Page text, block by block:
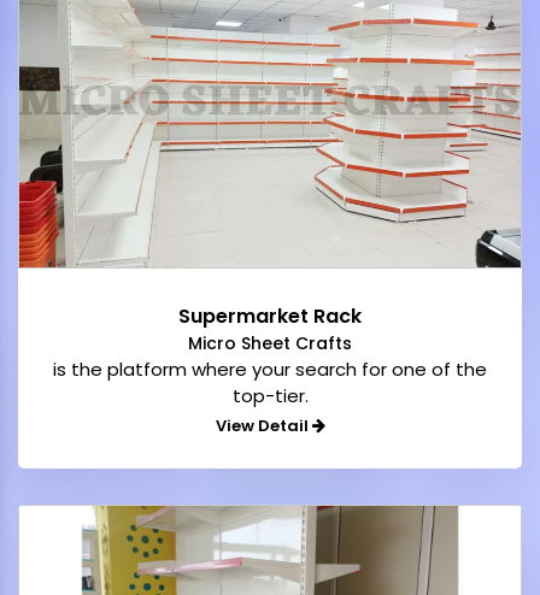
Supermarket Rack
Micro Sheet Crafts
is the platform where your search for one of the
top-tier.
View Detail